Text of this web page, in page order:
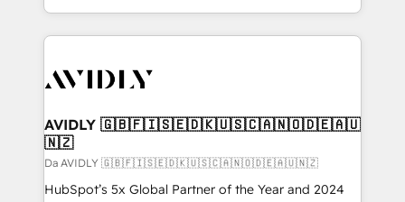
webdesign. Markentive is both a consulting firm, a
digital agency and an integrator. With over 115
CRM and webdesign (We focus on EMEA - USA
AVIDLY 🇬🇧🇫🇮🇸🇪🇩🇰🇺🇸🇨🇦🇳🇴🇩🇪🇦🇺
🇳🇿
Da AVIDLY 🇬🇧🇫🇮🇸🇪🇩🇰🇺🇸🇨🇦🇳🇴🇩🇪🇦🇺🇳🇿
HubSpot’s 5x Global Partner of the Year and 2024